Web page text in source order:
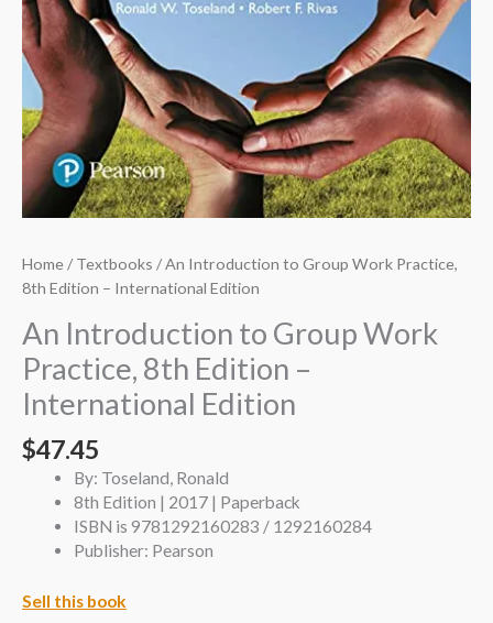
Home/Textbooks / An Introduction to Group Work Practice,
8th Edition – International Edition
An Introduction to Group Work
Practice, 8th Edition –
International Edition
$47.45
By: Toseland, Ronald
8th Edition | 2017 | Paperback
ISBN is 9781292160283 / 1292160284
Publisher: Pearson
Sell this book